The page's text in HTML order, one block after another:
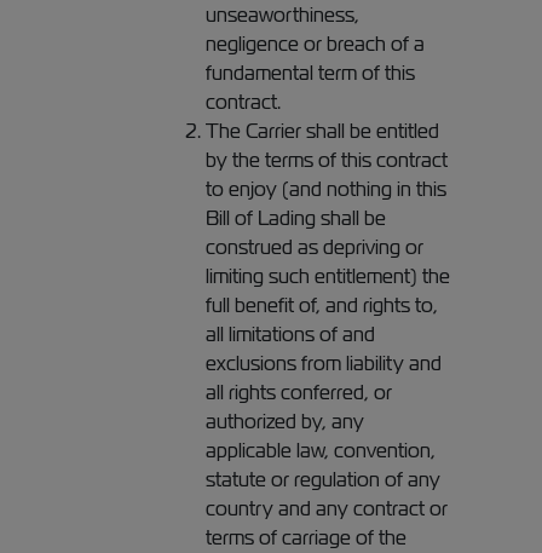
unseaworthiness,
negligence or breach of a
fundamental term of this
contract.
The Carrier shall be entitled
by the terms of this contract
to enjoy (and nothing in this
Bill of Lading shall be
construed as depriving or
limiting such entitlement) the
full benefit of, and rights to,
all limitations of and
exclusions from liability and
all rights conferred, or
authorized by, any
applicable law, convention,
statute or regulation of any
country and any contract or
terms of carriage of the